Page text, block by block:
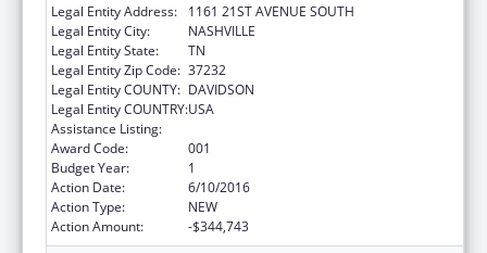
Legal Entity Address:
1161 21ST AVENUE SOUTH
Legal Entity City:
NASHVILLE
Legal Entity State:
TN
Legal Entity Zip Code: 37232
Legal Entity COUNTY: DAVIDSON
Legal Entity COUNTRY:USA
Assistance Listing:
Award Code:
001
Budget Year:
1
Action Date:
6/10/2016
Action Type:
NEW
Action Amount:
-$344,743